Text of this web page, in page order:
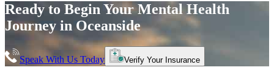
Ready to Begin YourMental Health
Journey inOceanside
Speak With Us Today Verify Your Insurance